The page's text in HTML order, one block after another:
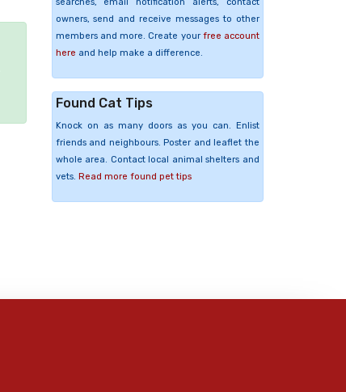
owners, send and receive messages to other
members and more. Create your free account
here and help make a difference.
Found Cat Tips
Knock on as many doors as you can. Enlist
friends and neighbours. Poster and leaflet the
whole area. Contact local animal shelters and
vets. Read more found pet tips